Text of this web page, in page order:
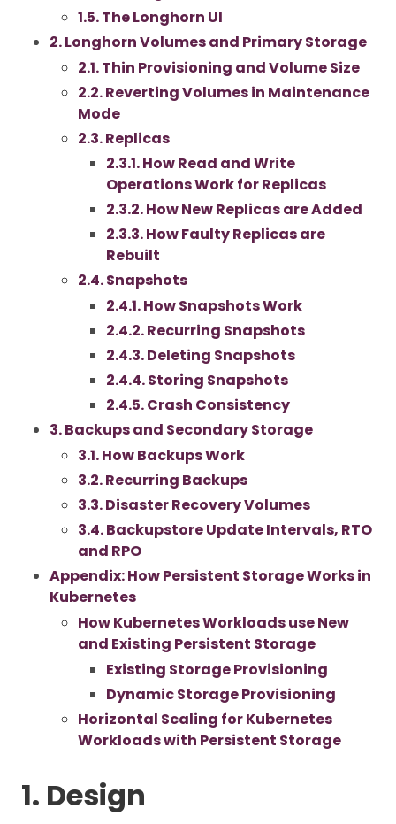
1.5. The Longhorn UI
2. Longhorn Volumes and Primary Storage
2.1. Thin Provisioning and Volume Size
2.2. Reverting Volumes in Maintenance
Mode
2.3. Replicas
2.3.1. How Read and Write
Operations Work for Replicas
2.3.2. How New Replicas are Added
2.3.3. How Faulty Replicas are
Rebuilt
2.4. Snapshots
2.4.1. How Snapshots Work
2.4.2. Recurring Snapshots
2.4.3. Deleting Snapshots
2.4.4. Storing Snapshots
2.4.5. Crash Consistency
3. Backups and Secondary Storage
3.1. How Backups Work
3.2. Recurring Backups
3.3. Disaster Recovery Volumes
3.4. Backupstore Update Intervals, RTO
and RPO
Appendix: How Persistent Storage Works in
Kubernetes
How Kubernetes Workloads use New
and Existing Persistent Storage
Existing Storage Provisioning
Dynamic Storage Provisioning
Horizontal Scaling for Kubernetes
Workloads with Persistent Storage
1. Design